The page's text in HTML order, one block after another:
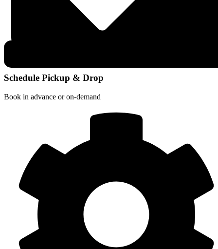
Schedule Pickup & Drop
Book in advance or on-demand